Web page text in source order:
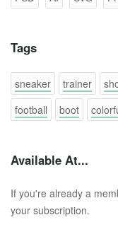
Tags
sneaker trainer
football
boot
Available At...
If you're already a
your subscription.